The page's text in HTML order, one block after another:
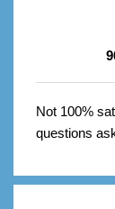
Not 100%
questions